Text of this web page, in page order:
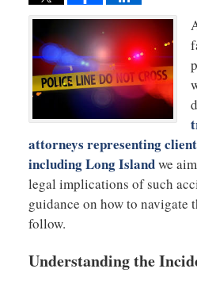
attorneys representing
including Long Islandwe
legal implications of such
guidance on how to navigate
follow.
Understanding the